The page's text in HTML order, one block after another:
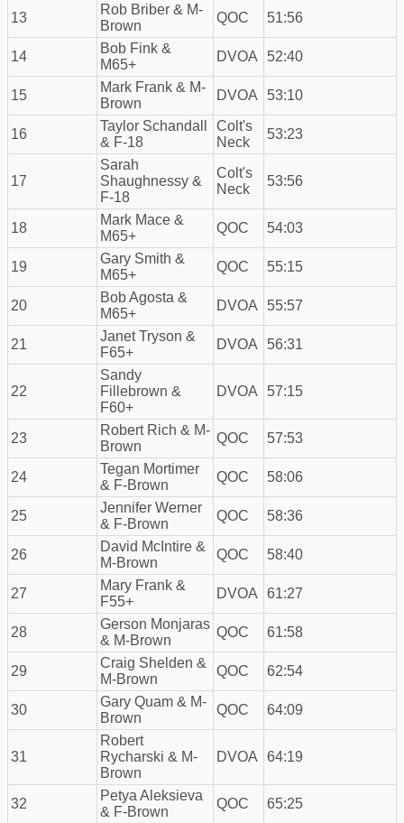
13
Rob Briber & M-
Brown
QOC 51:56
14
Bob Fink &
M65+
DVOA 52:40
15
Mark Frank & M-
Brown
DVOA 53:10
16
Taylor Schandall
& F-18
Colt's
Neck
53:23
17
Sarah
Shaughnessy &
F-18
Colt's
Neck
53:56
18
Mark Mace &
M65+
QOC 54:03
19
Gary Smith &
M65+
QOC 55:15
20
Bob Agosta &
M65+
DVOA 55:57
21
Janet Tryson &
F65+
DVOA 56:31
22
Sandy
Fillebrown &
F60+
DVOA 57:15
23
Robert Rich & M-
Brown
QOC 57:53
24
Tegan Mortimer
& F-Brown
QOC 58:06
25
Jennifer Werner
& F-Brown
QOC 58:36
26
David McIntire &
M-Brown
QOC 58:40
27
Mary Frank &
F55+
DVOA 61:27
28
Gerson Monjaras
& M-Brown
QOC 61:58
29
Craig Shelden &
M-Brown
QOC 62:54
30
Gary Quam & M-
Brown
QOC 64:09
31
Robert
Rycharski & M-
Brown
DVOA 64:19
32
Petya Aleksieva
& F-Brown
QOC 65:25